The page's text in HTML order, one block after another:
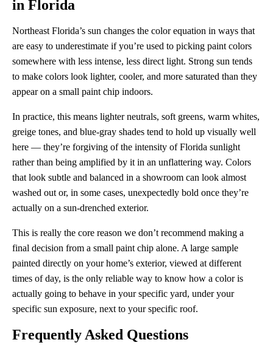
in Florida
Northeast Florida’s sun changes the color equation in ways that
are easy to underestimate if you’re used to picking paint colors
somewhere with less intense, less direct light. Strong sun tends
to make colors look lighter, cooler, and more saturated than they
appear on a small paint chip indoors.
In practice, this means lighter neutrals, soft greens, warm whites,
greige tones, and blue-gray shades tend to hold up visually well
here — they’re forgiving of the intensity of Florida sunlight
rather than being amplified by it in an unflattering way. Colors
that look subtle and balanced in a showroom can look almost
washed out or, in some cases, unexpectedly bold once they’re
actually on a sun-drenched exterior.
This is really the core reason we don’t recommend making a
final decision from a small paint chip alone. A large sample
painted directly on your home’s exterior, viewed at different
times of day, is the only reliable way to know how a color is
actually going to behave in your specific yard, under your
specific sun exposure, next to your specific roof.
Frequently Asked Questions